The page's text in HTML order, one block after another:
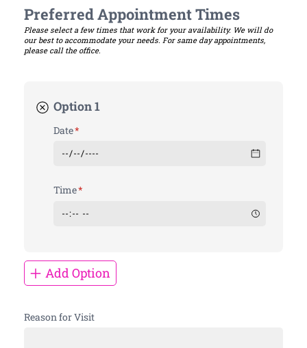
Preferred Appointment Times
Please select a few times that work for your availability. We will do
our best to accommodate your needs. For same day appointments,
please call the office.
Option 1
Date*
(required)
Time*
(required)
Add Option
Reason for Visit